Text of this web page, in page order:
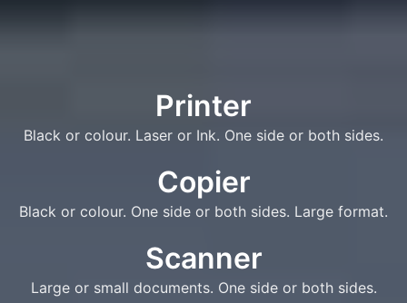
Printer
Black or colour. Laser or Ink. One side or both sides.
Copier
Black or colour. One side or both sides. Large format.
Scanner
Large or small documents. One side or both sides.